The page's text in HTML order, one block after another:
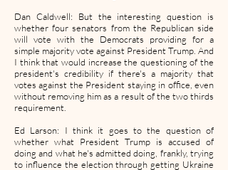
Dan Caldwell: But the interesting question is
whether four senators from the Republican side
will vote with the Democrats providing for a
simple majority vote against President Trump. And
I think that would increase the questioning of the
president's credibility if there's a majority that
votes against the President staying in office, even
without removing him as a result of the two thirds
requirement.
Ed Larson: I think it goes to the question of
whether what President Trump is accused of
doing and what he's admitted doing, frankly, trying
to influence the election through getting Ukraine